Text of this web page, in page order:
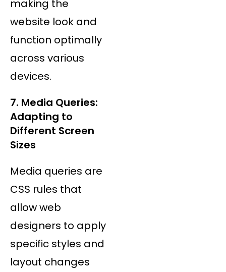
making the
website look and
function optimally
across various
devices.
7. Media Queries:
Adapting to
Different Screen
Sizes
Media queries are
CSS rules that
allow web
designers to apply
specific styles and
layout changes